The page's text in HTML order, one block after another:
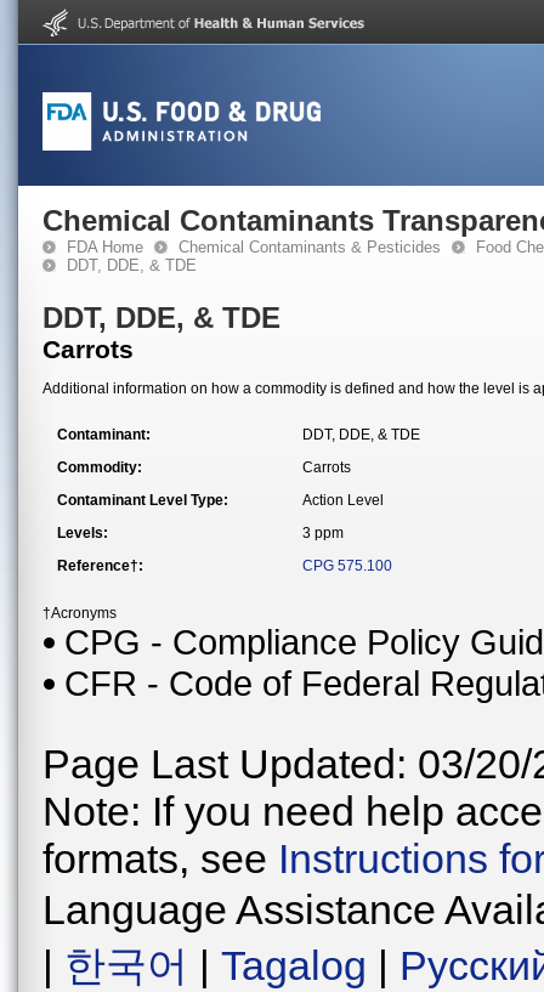
Chemical Contaminants
FDA Home Chemical Contaminants & Pesticides
Food
DDT, DDE, & TDE
DDT, DDE, & TDE
Carrots
Additional information on how a commodity is defined and how the level is
Contaminant:
DDT, DDE, & TDE
Commodity:
Carrots
Contaminant Level Type:
Action Level
Levels:
3 ppm
Reference†:
CPG 575.100
†Acronyms
CPG - Compliance Policy
CFR - Code of Federal
Page Last Updated: 03/20/
Note: If you need help
formats, see Instructions
Language Assistance
| 한국어 | Tagalog |